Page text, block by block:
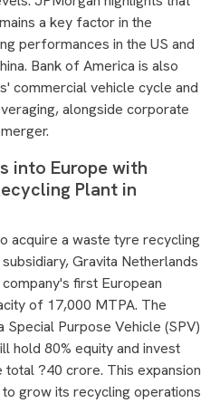
a key factor in the
performances in the US and
Bank of America is also
commercial vehicle cycle and
alongside corporate
into Europe with
Plant in
acquire a waste tyre recycling
Gravita Netherlands
first European
of 17,000 MTPA. The
Special Purpose Vehicle (SPV)
hold 80% equity and invest
?40 crore. This expansion
grow its recycling operations